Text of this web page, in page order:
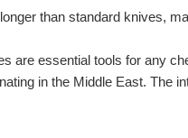
than standard knives,
are essential tools for any
in the Middle East. The